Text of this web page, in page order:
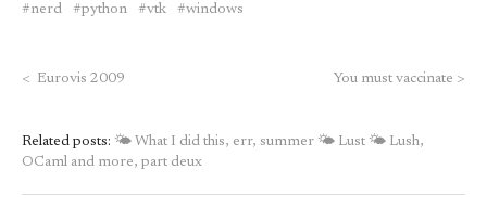
nerd python vtk windows
< Eurovis 2009 You must vaccinate >
Related posts: 🌤 What I did this, err, summer 🌤 Lust 🌤 Lush,
OCaml and more, part deux